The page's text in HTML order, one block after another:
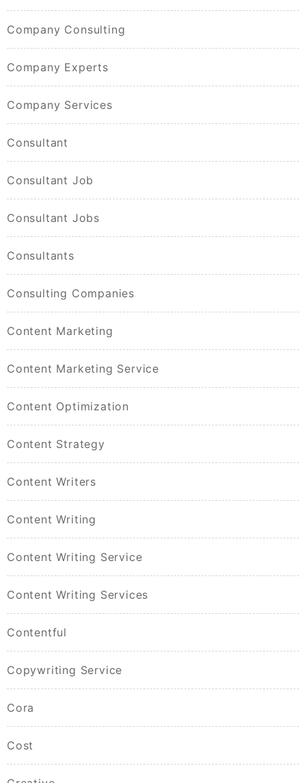
Company Consulting
Company Experts
Company Services
Consultant
Consultant Job
Consultant Jobs
Consultants
Consulting Companies
Content Marketing
Content Marketing Service
Content Optimization
Content Strategy
Content Writers
Content Writing
Content Writing Service
Content Writing Services
Contentful
Copywriting Service
Cora
Cost